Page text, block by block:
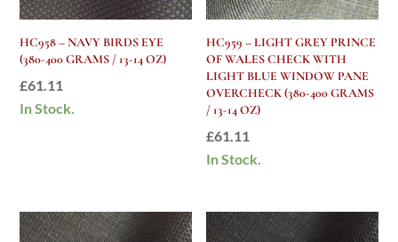
HC958 – NAVY BIRDS EYE
(380-400 GRAMS / 13-14 OZ)
£61.11
In Stock.
HC959 – LIGHT GREY PRINCE
OF WALES CHECK WITH
LIGHT BLUE WINDOW PANE
OVERCHECK (380-400 GRAMS
/ 13-14 OZ)
£61.11
In Stock.